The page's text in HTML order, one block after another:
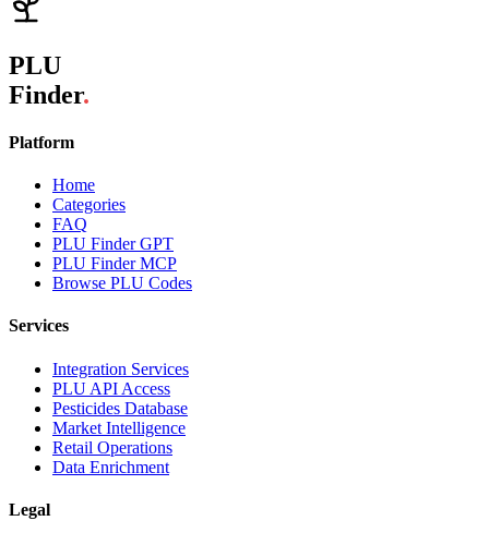
PLU
Finder.
Platform
Home
Categories
FAQ
PLU Finder GPT
PLU Finder MCP
Browse PLU Codes
Services
Integration Services
PLU API Access
Pesticides Database
Market Intelligence
Retail Operations
Data Enrichment
Legal